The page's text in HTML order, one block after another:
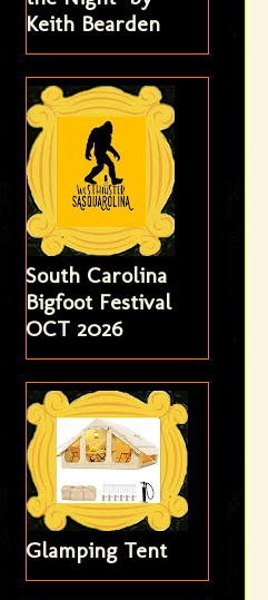
Keith Bearden
South Carolina
Bigfoot Festival
OCT 2026
Glamping Tent